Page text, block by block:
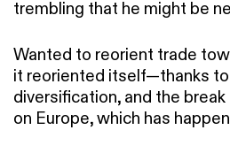
trembling that he might be
Wanted to reorient trade
it reoriented itself—thanks
diversification, and the
on Europe, which has